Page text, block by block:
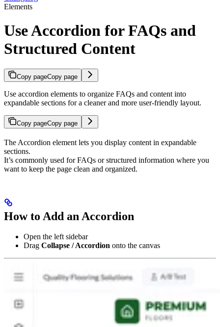
Elements
Use Accordion for FAQs and
Structured Content
Copy pageCopy page
Use accordion elements to organize FAQs and content into
expandable sections for a cleaner and more user-friendly layout.
Copy pageCopy page
The Accordion element lets you display content in expandable
sections.
It’s commonly used for FAQs or structured information where you
want to keep the page clean and organized.
How to Add an Accordion
Open the left sidebar
Drag Collapse / Accordion onto the canvas